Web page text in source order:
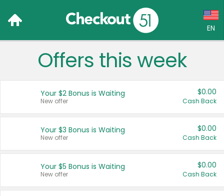
EN
Language:
Français (CA)
United States
Offers this week
Your $2 Bonus is Waiting
New offer
$0.00
Cash Back
Your $3 Bonus is Waiting
New offer
$0.00
Cash Back
Your $5 Bonus is Waiting
New offer
$0.00
Cash Back